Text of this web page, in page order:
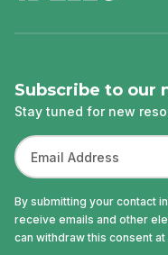
Subscribe to our
Stay tuned for new
By submitting your contact
receive emails and other
can withdraw this consent